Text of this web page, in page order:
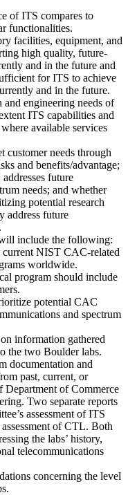
of ITS compares to
functionalities.
facilities, equipment, and
high quality, future-
and in the future and
for ITS to achieve
and in the future.
engineering needs of
ITS capabilities and
available services
needs through
and benefits/advantage;
future
needs; and whether
potential research
address future
include the following:
NIST CAC-related
worldwide.
program should include
potential CAC
and spectrum
information gathered
the two Boulder labs.
documentation and
past, current, or
Department of Commerce
Two separate reports
assessment of ITS
of CTL. Both
the labs’ history,
telecommunications
concerning the level